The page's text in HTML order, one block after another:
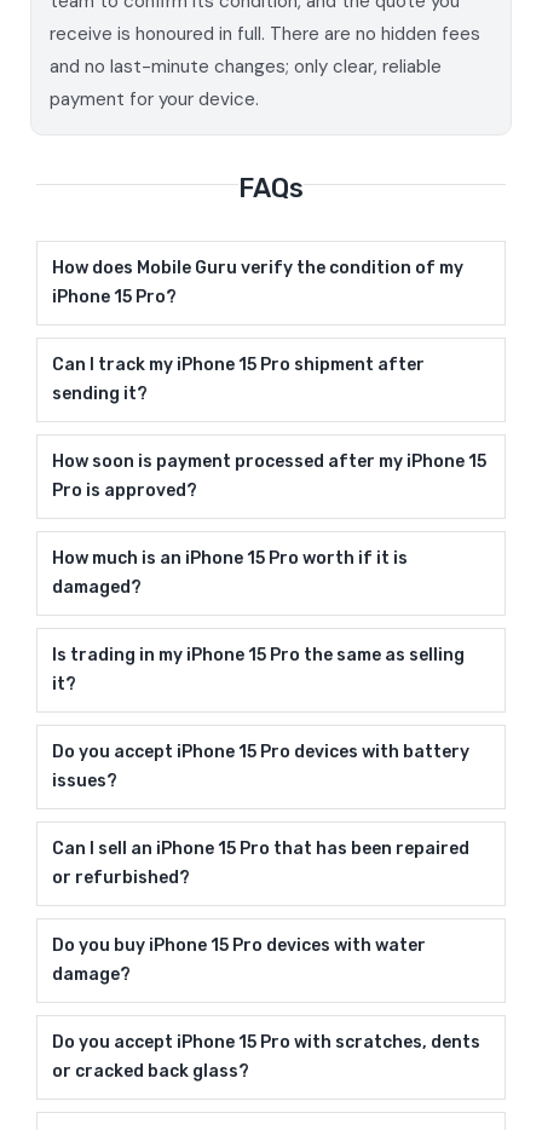
receive is honoured in full. There are no hidden fees
and no last-minute changes; only clear, reliable
payment for your device.
FAQs
How does Mobile Guru verify the condition of my
iPhone 15 Pro?
Can I track my iPhone 15 Pro shipment after
sending it?
How soon is payment processed after my iPhone 15
Pro is approved?
How much is an iPhone 15 Pro worth if it is
damaged?
Is trading in my iPhone 15 Pro the same as selling
it?
Do you accept iPhone 15 Pro devices with battery
issues?
Can I sell an iPhone 15 Pro that has been repaired
or refurbished?
Do you buy iPhone 15 Pro devices with water
damage?
Do you accept iPhone 15 Pro with scratches, dents
or cracked back glass?